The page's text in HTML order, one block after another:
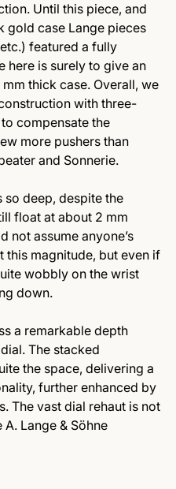
Until this piece, and
gold case Lange pieces
featured a fully
here is surely to give an
thick case. Overall, we
with three-
compensate the
more pushers than
and Sonnerie.
deep, despite the
float at about 2 mm
not assume anyone’s
magnitude, but even if
wobbly on the wrist
down.
a remarkable depth
The stacked
the space, delivering a
further enhanced by
The vast dial rehaut is not
Lange & Söhne